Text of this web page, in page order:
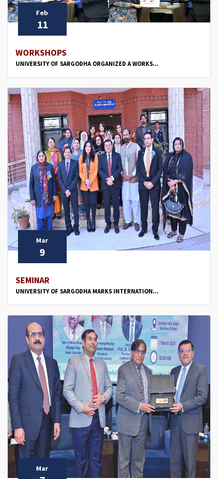
Feb
11
WORKSHOPS
UNIVERSITY OF SARGODHA ORGANIZED A WORKS...
Mar
9
SEMINAR
UNIVERSITY OF SARGODHA MARKS INTERNATION...
Mar